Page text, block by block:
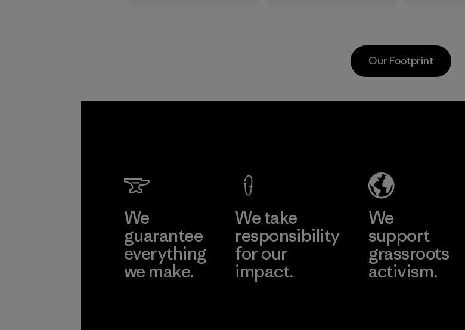
postconsumer
Material
Learn More
Our Footprint
We
guarantee
everything
we make.
We take
responsibility
for our
impact.
We
support
grassroots
activism.